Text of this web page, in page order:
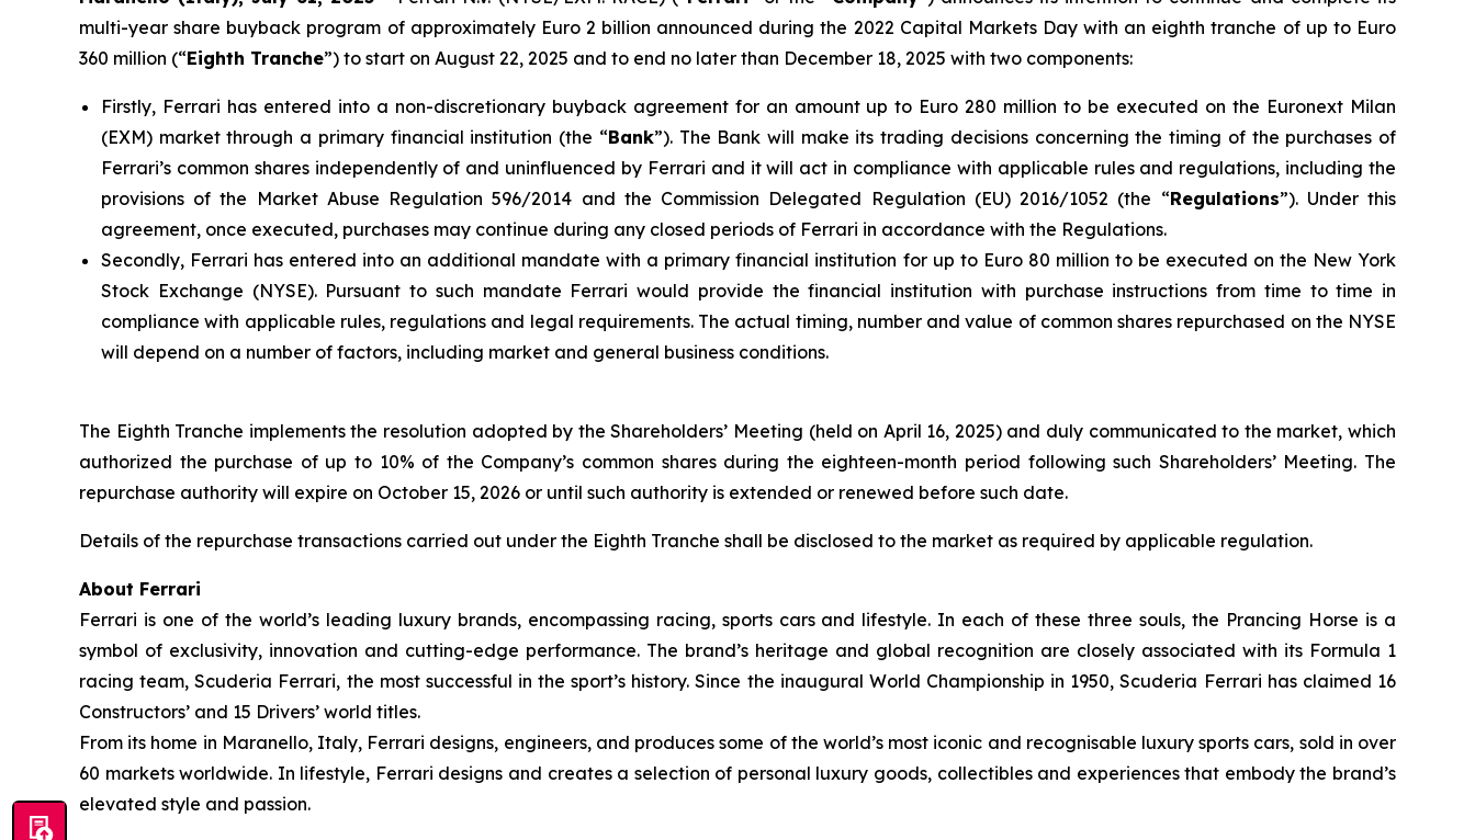
multi-year share buyback program of approximately Euro 2 billion announced during the 2022 Capital Markets Day with an eighth tranche of up to Euro
360 million (“Eighth Tranche”) to start on August 22, 2025 and to end no later than December 18, 2025 with two components:
Firstly, Ferrari has entered into a non-discretionary buyback agreement for an amount up to Euro 280 million to be executed on the Euronext Milan
(EXM) market through a primary financial institution (the “Bank”). The Bank will make its trading decisions concerning the timing of the purchases of
Ferrari’s common shares independently of and uninfluenced by Ferrari and it will act in compliance with applicable rules and regulations, including the
provisions of the Market Abuse Regulation 596/2014 and the Commission Delegated Regulation (EU) 2016/1052 (the “Regulations”). Under this
agreement, once executed, purchases may continue during any closed periods of Ferrari in accordance with the Regulations.
Secondly, Ferrari has entered into an additional mandate with a primary financial institution for up to Euro 80 million to be executed on the New York
Stock Exchange (NYSE). Pursuant to such mandate Ferrari would provide the financial institution with purchase instructions from time to time in
compliance with applicable rules, regulations and legal requirements. The actual timing, number and value of common shares repurchased on the NYSE
will depend on a number of factors, including market and general business conditions.
The Eighth Tranche implements the resolution adopted by the Shareholders’ Meeting (held on April 16, 2025) and duly communicated to the market, which
authorized the purchase of up to 10% of the Company’s common shares during the eighteen-month period following such Shareholders’ Meeting. The
repurchase authority will expire on October 15, 2026 or until such authority is extended or renewed before such date.
Details of the repurchase transactions carried out under the Eighth Tranche shall be disclosed to the market as required by applicable regulation.
About Ferrari
Ferrari is one of the world’s leading luxury brands, encompassing racing, sports cars and lifestyle. In each of these three souls, the Prancing Horse is a
symbol of exclusivity, innovation and cutting-edge performance. The brand’s heritage and global recognition are closely associated with its Formula 1
racing team, Scuderia Ferrari, the most successful in the sport’s history. Since the inaugural World Championship in 1950, Scuderia Ferrari has claimed 16
Constructors’ and 15 Drivers’ world titles.
From its home in Maranello, Italy, Ferrari designs, engineers, and produces some of the world’s most iconic and recognisable luxury sports cars, sold in over
60 markets worldwide. In lifestyle, Ferrari designs and creates a selection of personal luxury goods, collectibles and experiences that embody the brand’s
elevated style and passion.